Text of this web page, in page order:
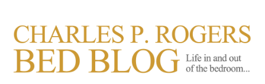
CHARLES P. ROGERS
BED BLOG
Life in, and out of, the bedroom……